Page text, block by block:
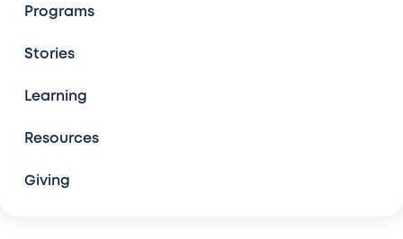
Team
The Basics of Vaccine Development
Vaccine Advocacy and Public Policy
Vaccine Research
Programs
Stories
Learning
Resources
Giving